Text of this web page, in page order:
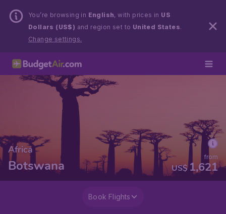
You’re browsing in English, with prices in US
Dollars (US$) and region set to United States.
Change settings.
Africa
Botswana US$ 1,621
from
Book Flights